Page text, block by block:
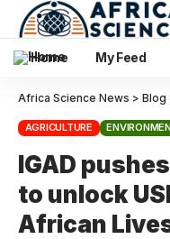
Home My Feed
Africa Science News > Blog
AGRICULTURE
IGAD
to unlock
African